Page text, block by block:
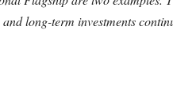
long-term investments